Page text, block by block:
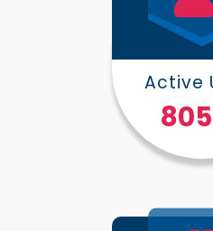
Active